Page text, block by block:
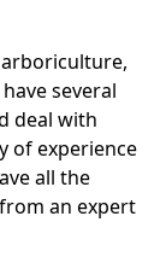
several
deal with
of experience
all the
an expert